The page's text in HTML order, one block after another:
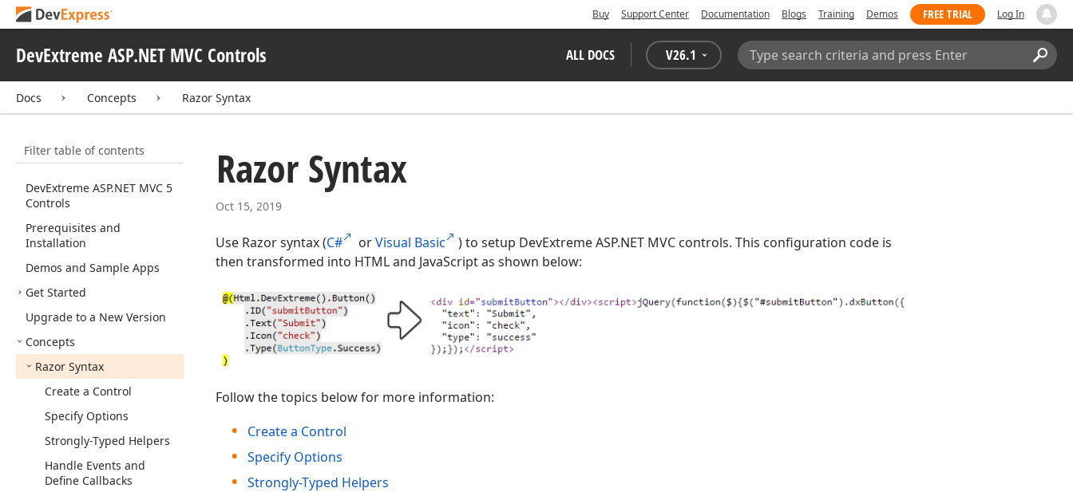
Buy Support Center Documentation Blogs Training Demos FREE TRIAL Log In
DevExtreme ASP.NET MVC Controls ALL DOCS V26.1
Search:
Docs Concepts Razor Syntax
Filter table of contents
DevExtreme ASP.NET MVC 5
Controls
Prerequisites and
Installation
Demos and Sample Apps
Get Started
Upgrade to a New Version
Concepts
Razor Syntax
Create a Control
Specify Options
Strongly-Typed Helpers
Handle Events and
Define Callbacks
Razor Syntax
Oct 15, 2019
Use Razor syntax (C# orVisual Basic
) to setup DevExtreme ASP.NET MVC controls. This configuration code is
then transformed into HTML and JavaScript as shown below:
Follow the topics below for more information:
Create a Control
Specify Options
Strongly-Typed Helpers